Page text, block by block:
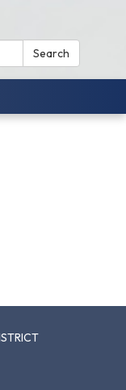
Search